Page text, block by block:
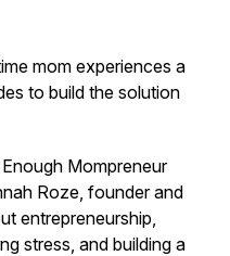
mom experiences a
to build the solution
Mompreneur
Roze, founder and
entrepreneurship,
stress, and building a